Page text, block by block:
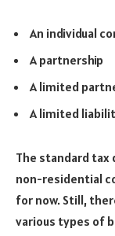
An individual
A partnership
A limited
A limited
The standard
non-residential
for now. Still,
various types of